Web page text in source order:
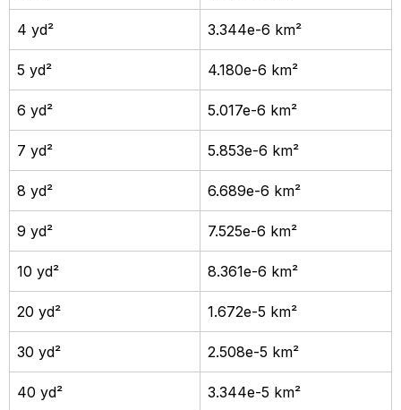
4 yd² 3.344e-6 km²
5 yd² 4.180e-6 km²
6 yd² 5.017e-6 km²
7 yd² 5.853e-6 km²
8 yd² 6.689e-6 km²
9 yd² 7.525e-6 km²
10 yd² 8.361e-6 km²
20 yd² 1.672e-5 km²
30 yd² 2.508e-5 km²
40 yd² 3.344e-5 km²